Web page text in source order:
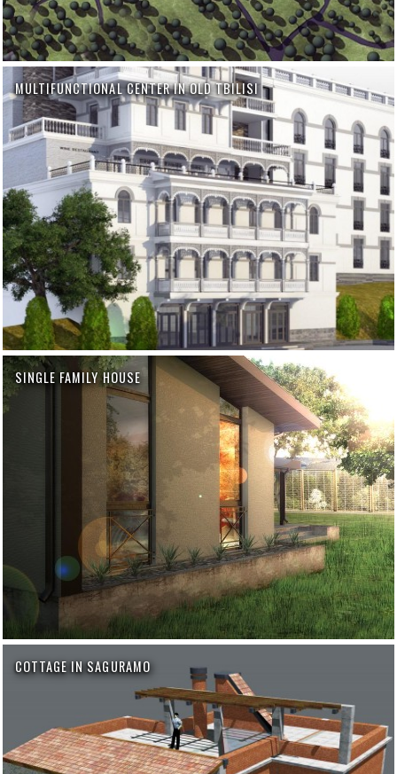
MULTIFUNCTIONAL CENTER IN OLD TBILISI
SINGLE FAMILY HOUSE
COTTAGE IN SAGURAMO